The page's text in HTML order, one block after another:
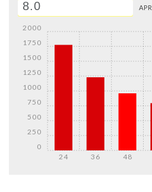
APR
24 36 48
0
250
500
750
1000
1250
1500
1750
2000